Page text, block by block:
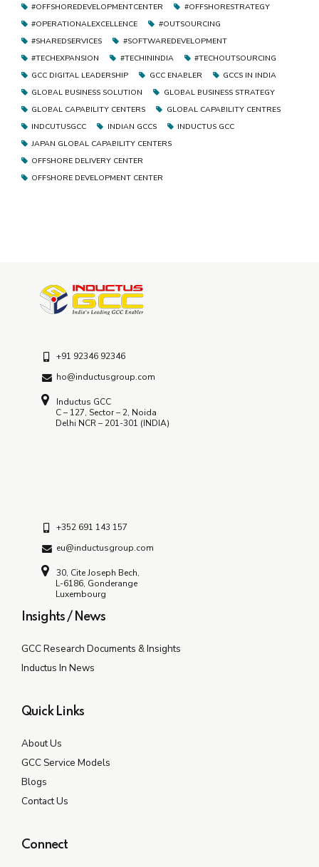
#OFFSHOREDEVELOPMENTCENTER
#OFFSHORESTRATEGY
#OPERATIONALEXCELLENCE
#OUTSOURCING
#SHAREDSERVICES
#SOFTWAREDEVELOPMENT
#TECHEXPANSION
#TECHININDIA
#TECHOUTSOURCING
GCC DIGITAL LEADERSHIP
GCC ENABLER
GCCS IN INDIA
GLOBAL BUSINESS SOLUTION
GLOBAL BUSINESS STRATEGY
GLOBAL CAPABILITY CENTERS
GLOBAL CAPABILITY CENTRES
INDCUTUSGCC
INDIAN GCCS
INDUCTUS GCC
JAPAN GLOBAL CAPABILITY CENTERS
OFFSHORE DELIVERY CENTER
OFFSHORE DEVELOPMENT CENTER
+91 92346 92346
ho@inductusgroup.com
Inductus GCC
C – 127, Sector – 2, Noida
Delhi NCR – 201-301 (INDIA)
+352 691 143 157
eu@inductusgroup.com
30, Cite Joseph Bech,
L-6186, Gonderange
Luxembourg
Insights / News
GCC Research Documents & Insights
Inductus In News
Quick Links
About Us
GCC Service Models
Blogs
Contact Us
Connect